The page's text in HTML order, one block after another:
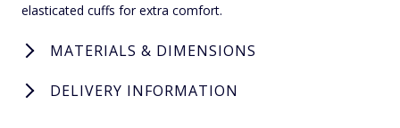
elasticated cuffs for extra comfort.
MATERIALS & DIMENSIONS
DELIVERY INFORMATION